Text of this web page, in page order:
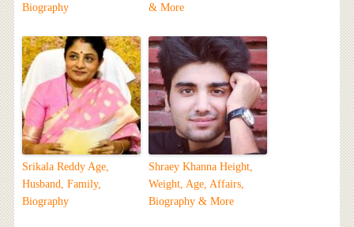
Biography
& More
Srikala Reddy Age,
Husband, Family,
Biography
Shraey Khanna Height,
Weight, Age, Affairs,
Biography & More